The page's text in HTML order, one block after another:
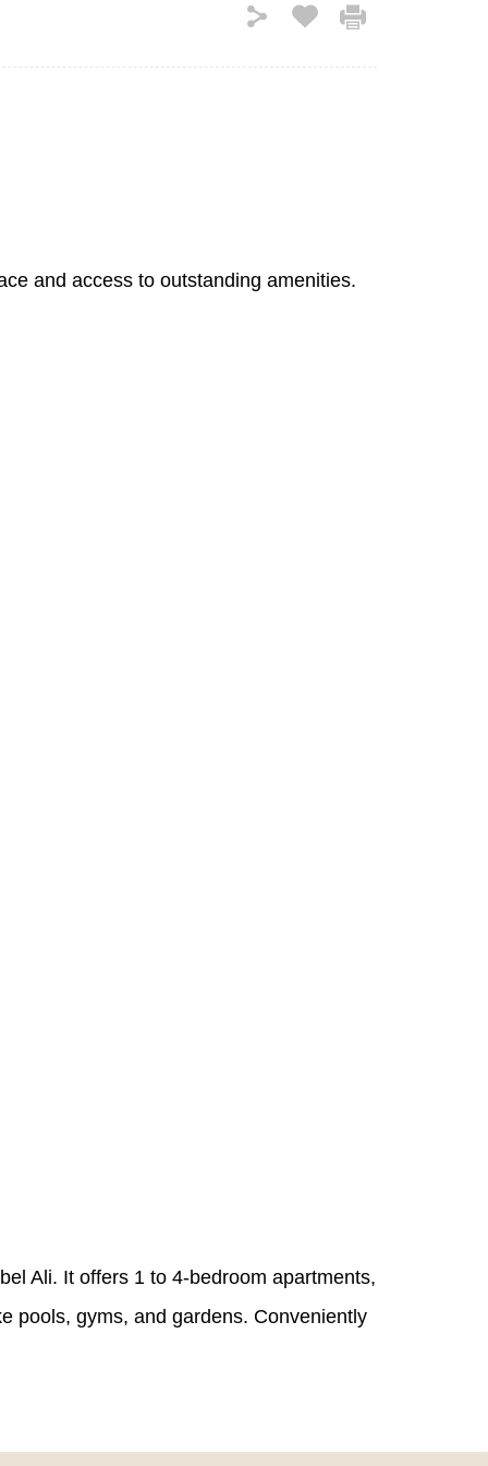
and access to outstanding amenities.
Ali. It offers 1 to 4-bedroom apartments,
pools, gyms, and gardens. Conveniently